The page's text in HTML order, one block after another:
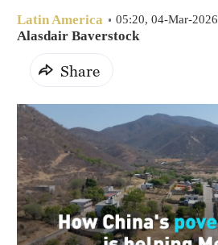
Latin America 05:20, 04-Mar-2026
Alasdair Baverstock
Share